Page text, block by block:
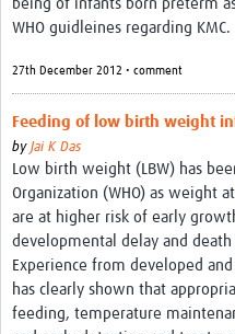
being of infants born preterm
WHO guidleines regarding KMC.
27th December 2012 • comment
Feeding of low birth weight
by Jai K Das
Low birth weight (LBW) has
Organization (WHO) as weight
are at higher risk of early
developmental delay and
Experience from developed
has clearly shown that
feeding, temperature